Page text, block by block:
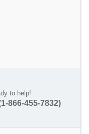
to help!
866-455-7832)